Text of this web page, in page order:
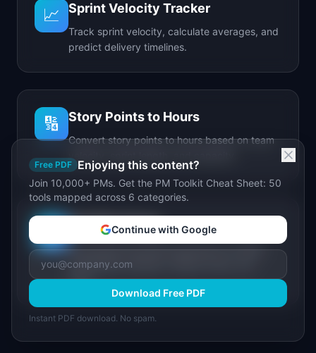
📈 Sprint Velocity Tracker
Track sprint velocity, calculate averages, and
predict delivery timelines.
🔢 Story Points to Hours
Convert story points to hours based on team
velocity, sprint length, and capacity.
IdeaPlan Forge
AI-powered document generator for PRDs,
stakeholder updates, release notes, and
more.
Free PDF Enjoying this content?
Join 10,000+ PMs. Get the PM Toolkit Cheat Sheet: 50
tools mapped across 6 categories.
Continue with Google
Download Free PDF
Instant PDF download. No spam.